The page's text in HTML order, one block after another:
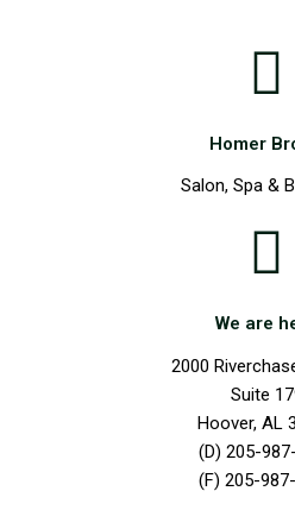
Homer
Salon, Spa &
We are
2000
Suite
Hoover, AL
(D) 205-
(F) 205-